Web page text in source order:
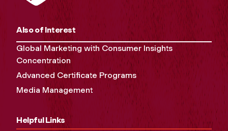
Also of Interest
Global Marketing with Consumer Insights
Concentration
Advanced Certificate Programs
Media Management
Helpful Links